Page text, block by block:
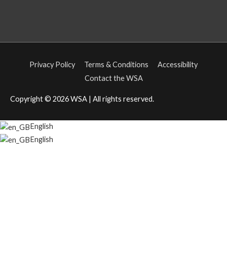
Privacy Policy Terms & Conditions
Accessibility
Contact the WSA
Copyright © 2026WSA | All rights reserved.
English
English